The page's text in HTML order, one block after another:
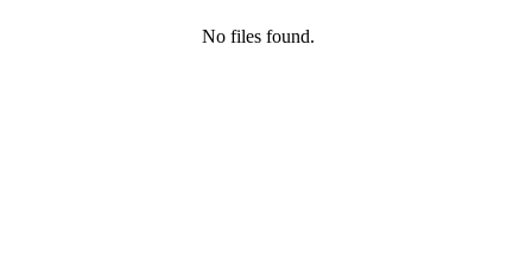
No files found.